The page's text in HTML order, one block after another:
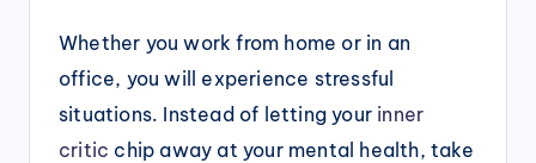
Whether you work from home or in an
office, you will experience stressful
situations. Instead of letting your inner
critic chip away at your mental health, take